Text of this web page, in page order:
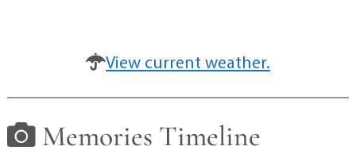
View current weather.
Memories Timeline